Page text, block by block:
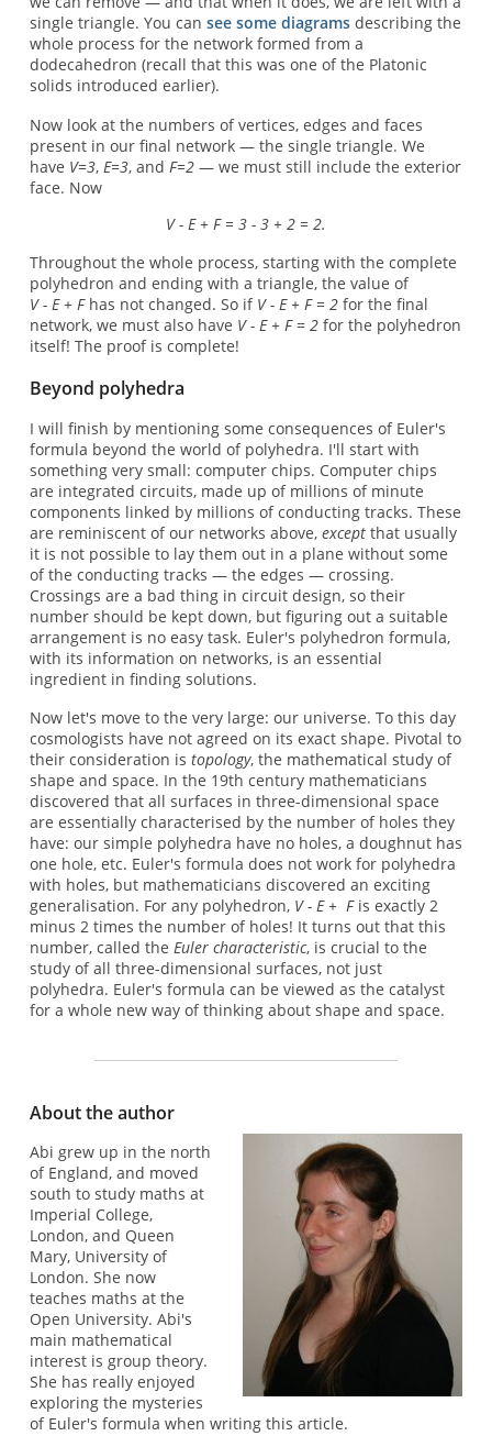
single triangle. You can see some diagramsdescribing the
whole process for the network formed from a
dodecahedron (recall that this was one of the Platonic
solids introduced earlier).
Now look at the numbers of vertices, edges and faces
present in our final network — the single triangle. We
have V=3, E=3, and F=2— we must still include the exterior
face. Now
V - E + F = 3 - 3 + 2 = 2.
Throughout the whole process, starting with the complete
polyhedron and ending with a triangle, the value of
V - E + Fhas not changed. So if V - E + F = 2for the final
network, we must also have V - E + F = 2for the polyhedron
itself! The proof is complete!
Beyond polyhedra
I will finish by mentioning some consequences of Euler's
formula beyond the world of polyhedra. I'll start with
something very small: computer chips. Computer chips
are integrated circuits, made up of millions of minute
components linked by millions of conducting tracks. These
are reminiscent of our networks above, exceptthat usually
it is not possible to lay them out in a plane without some
of the conducting tracks — the edges — crossing.
Crossings are a bad thing in circuit design, so their
number should be kept down, but figuring out a suitable
arrangement is no easy task. Euler's polyhedron formula,
with its information on networks, is an essential
ingredient in finding solutions.
Now let's move to the very large: our universe. To this day
cosmologists have not agreed on its exact shape. Pivotal to
their consideration is topology, the mathematical study of
shape and space. In the 19th century mathematicians
discovered that all surfaces in three-dimensional space
are essentially characterised by the number of holes they
have: our simple polyhedra have no holes, a doughnut has
one hole, etc. Euler's formula does not work for polyhedra
with holes, but mathematicians discovered an exciting
generalisation. For any polyhedron, V - E + Fis exactly 2
minus 2 times the number of holes! It turns out that this
number, called the Euler characteristic, is crucial to the
study of all three-dimensional surfaces, not just
polyhedra. Euler's formula can be viewed as the catalyst
for a whole new way of thinking about shape and space.
About the author
Abi grew up in the north
of England, and moved
south to study maths at
Imperial College,
London, and Queen
Mary, University of
London. She now
teaches maths at the
Open University. Abi's
main mathematical
interest is group theory.
She has really enjoyed
exploring the mysteries
of Euler's formula when writing this article.